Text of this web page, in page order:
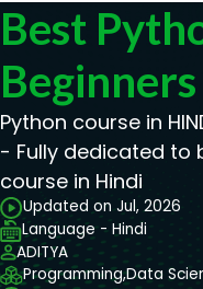
Best
Beginners
Python course in
- Fully dedicated to
course in Hindi
Updated on Jul, 2026
Language - Hindi
ADITYA
Programming,Data